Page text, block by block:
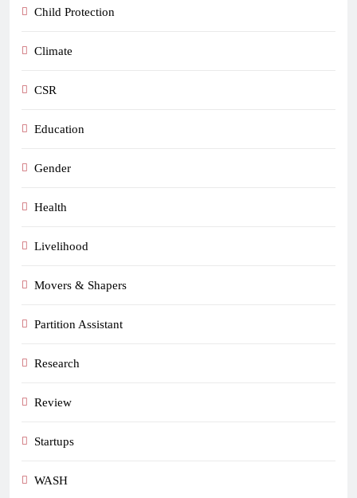
Child Protection
Climate
CSR
Education
Gender
Health
Livelihood
Movers & Shapers
Partition Assistant
Research
Review
Startups
WASH